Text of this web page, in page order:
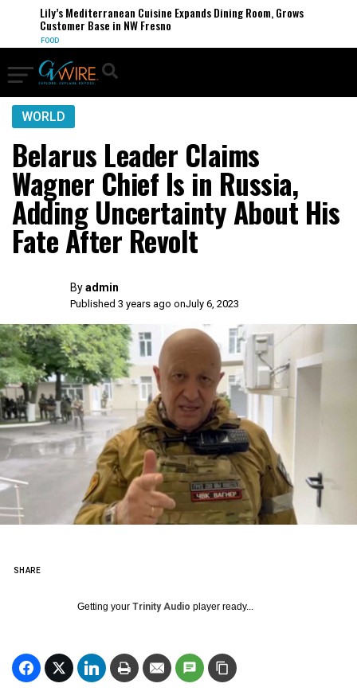
Lily’s Mediterranean Cuisine Expands Dining Room, Grows
Customer Base in NW Fresno
FOOD
WORLD
Belarus Leader Claims
Wagner Chief Is in Russia,
Adding Uncertainty About His
Fate After Revolt
Byadmin
Published 3 years ago onJuly 6, 2023
SHARE
Getting your Trinity Audio player ready...